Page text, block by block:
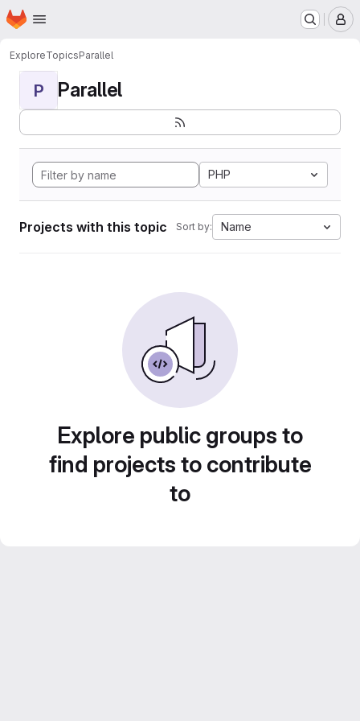
Skip to main content
Homepage
ExploreTopicsParallel
P Parallel
PHP
Projects with this topic Sort by: Name
Explore public groups to
find projects to contribute
to